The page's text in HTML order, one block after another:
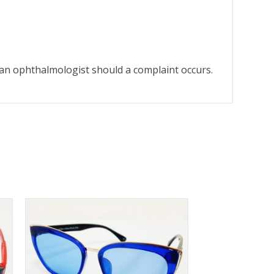
ophthalmologist should a complaint occurs.